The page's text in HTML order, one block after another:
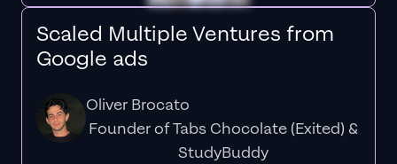
Scaled Multiple Ventures from
Google ads
Oliver Brocato
Founder of Tabs Chocolate (Exited) &
StudyBuddy